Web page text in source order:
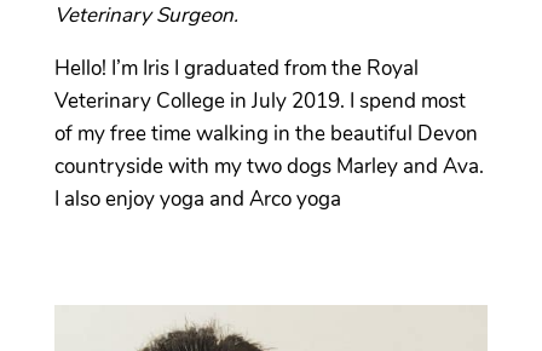
Veterinary Surgeon.
Hello! I’m Iris I graduated from the Royal
Veterinary College in July 2019. I spend most
of my free time walking in the beautiful Devon
countryside with my two dogs Marley and Ava.
I also enjoy yoga and Arco yoga